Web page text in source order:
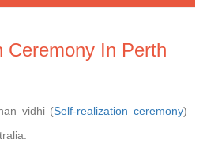
Ceremony In Perth
vidhi (Self-realization ceremony)